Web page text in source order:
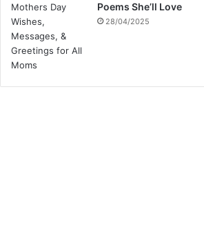
Poems She’ll Love
28/04/2025